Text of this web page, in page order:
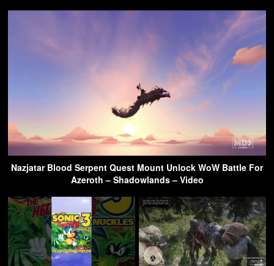
Nazjatar Blood Serpent Quest Mount Unlock WoW Battle For
Azeroth – Shadowlands – Video